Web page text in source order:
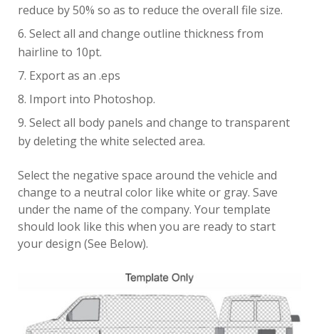
reduce by 50% so as to reduce the overall file size.
Select all and change outline thickness from
hairline to 10pt.
Export as an .eps
Import into Photoshop.
Select all body panels and change to transparent
by deleting the white selected area.
Select the negative space around the vehicle and
change to a neutral color like white or gray. Save
under the name of the company. Your template
should look like this when you are ready to start
your design (See Below).